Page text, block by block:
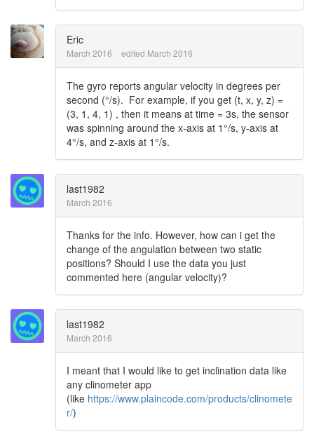
Eric
March 2016 edited March 2016
The gyro reports angular velocity in degrees per
second (°/s). For example, if you get (t, x, y, z) =
(3, 1, 4, 1) , then it means at time = 3s, the sensor
was spinning around the x-axis at 1°/s, y-axis at
4°/s, and z-axis at 1°/s.
last1982
March 2016
Thanks for the info. However, how can i get the
change of the angulation between two static
positions? Should I use the data you just
commented here (angular velocity)?
last1982
March 2016
I meant that I would like to get inclination data like
any clinometer app
(like https://www.plaincode.com/products/clinomete
r/)